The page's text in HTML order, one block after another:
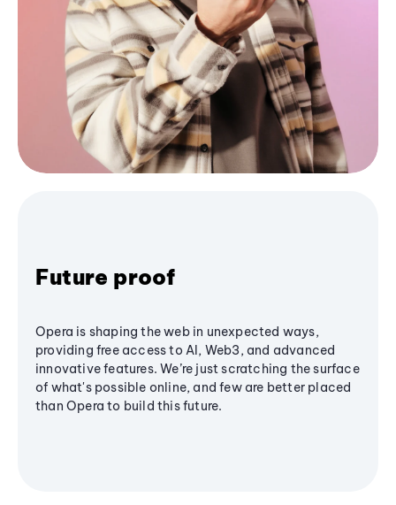
Future proof
Opera is shaping the web in unexpected ways,
providing free access to AI, Web3, and advanced
innovative features. We’re just scratching the surface
of what's possible online, and few are better placed
than Opera to build this future.